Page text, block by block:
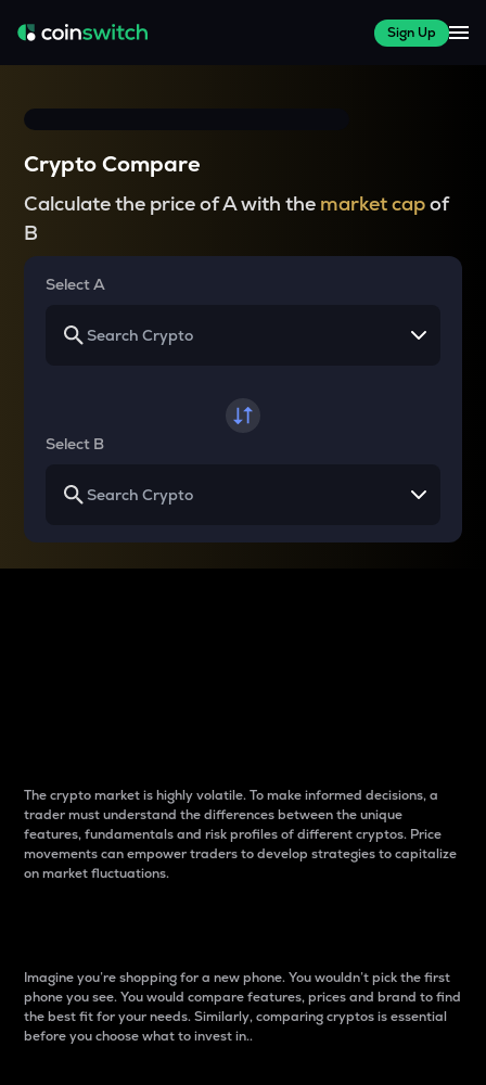
Sign Up
Crypto Compare
Calculate the price of A with the market capof
B
Select A
Select B
The crypto market is highly volatile. To make informed decisions, a
trader must understand the differences between the unique
features, fundamentals and risk profiles of different cryptos. Price
movements can empower traders to develop strategies to capitalize
on market fluctuations.
Imagine you’re shopping for a new phone. You wouldn’t pick the first
phone you see. You would compare features, prices and brand to find
the best fit for your needs. Similarly, comparing cryptos is essential
before you choose what to invest in..